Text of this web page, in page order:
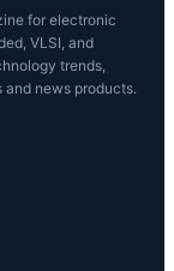
for electronic
VLSI, and
trends,
news products.